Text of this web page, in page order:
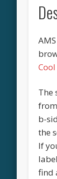
The
b-
the
If
find